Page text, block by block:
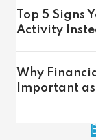
Top 5 Signs
Activity
Why
Important